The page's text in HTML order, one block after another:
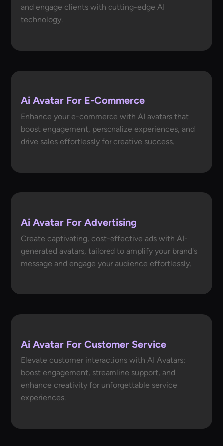
and engage clients with cutting-edge AI
technology.
Ai Avatar For E-Commerce
Enhance your e-commerce with AI avatars that
boost engagement, personalize experiences, and
drive sales effortlessly for creative success.
Ai Avatar For Advertising
Create captivating, cost-effective ads with AI-
generated avatars, tailored to amplify your brand's
message and engage your audience effortlessly.
Ai Avatar For Customer Service
Elevate customer interactions with AI Avatars:
boost engagement, streamline support, and
enhance creativity for unforgettable service
experiences.